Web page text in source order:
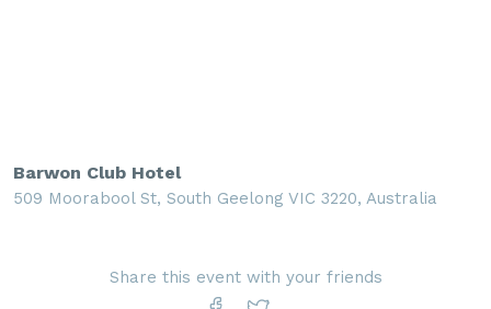
Barwon Club Hotel
509 Moorabool St, South Geelong VIC 3220, Australia
Share this event with your friends